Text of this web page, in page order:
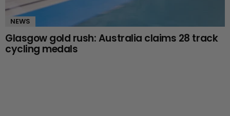
NEWS
Glasgow gold rush: Australia claims 28 track
cycling medals